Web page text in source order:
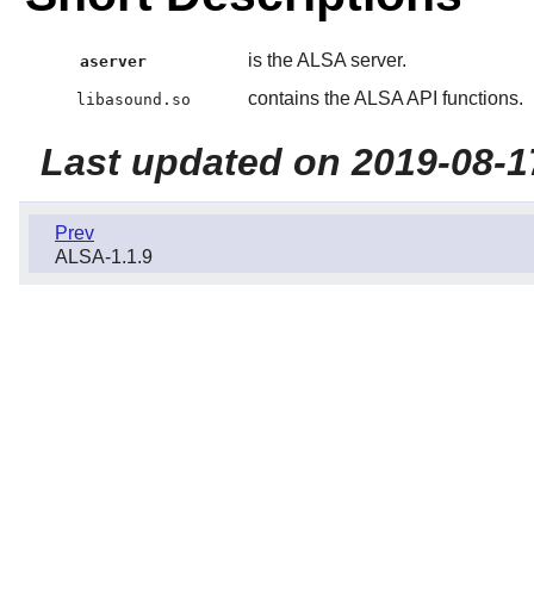
aserver is the ALSA server.
libasound.so contains the ALSA API functions.
Last updated on 2019-08-
Prev
ALSA-1.1.9